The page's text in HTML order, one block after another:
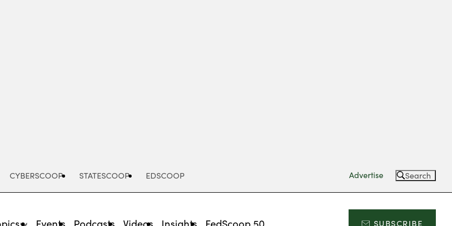
CYBERSCOOP STATESCOOP EDSCOOP Advertise Search
Events Podcasts Videos Insights FedScoop 50 SUBSCRIBE